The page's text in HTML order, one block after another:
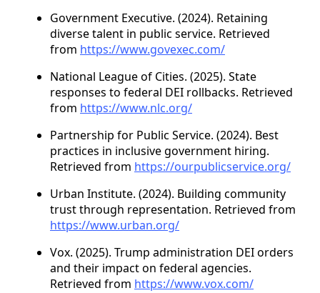
Government Executive. (2024). Retaining
diverse talent in public service. Retrieved
from https://www.govexec.com/
National League of Cities. (2025). State
responses to federal DEI rollbacks. Retrieved
from https://www.nlc.org/
Partnership for Public Service. (2024). Best
practices in inclusive government hiring.
Retrieved from https://ourpublicservice.org/
Urban Institute. (2024). Building community
trust through representation. Retrieved from
https://www.urban.org/
Vox. (2025). Trump administration DEI orders
and their impact on federal agencies.
Retrieved from https://www.vox.com/